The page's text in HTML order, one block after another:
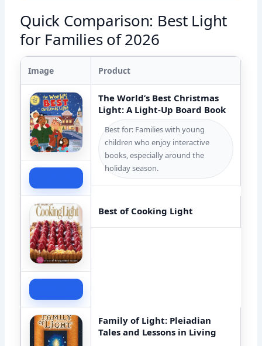
Quick Comparison: Best Light
for Families of 2026
Image Product
The World’s Best Christmas
Light: A Light-Up Board Book
Best for: Families with young
children who enjoy interactive
books, especially around the
holiday season.
Best of Cooking Light
Family of Light: Pleiadian
Tales and Lessons in Living